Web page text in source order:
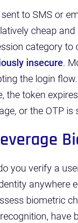
sent to SMS or
cheap
category to
insecure.
the login
the token
or the OTP is
you verify a
anywhere
biometric
have